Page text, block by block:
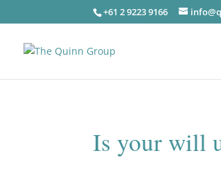
+61 2 9223 9166
Is your will